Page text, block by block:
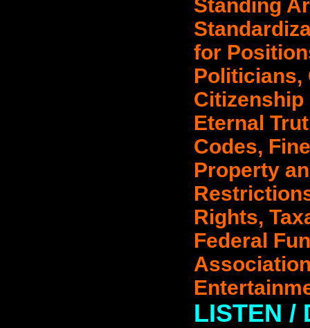
Standing
for
Politicians,
Citizenship
Eternal
Codes,
Property
Rights,
Federal
LISTEN /